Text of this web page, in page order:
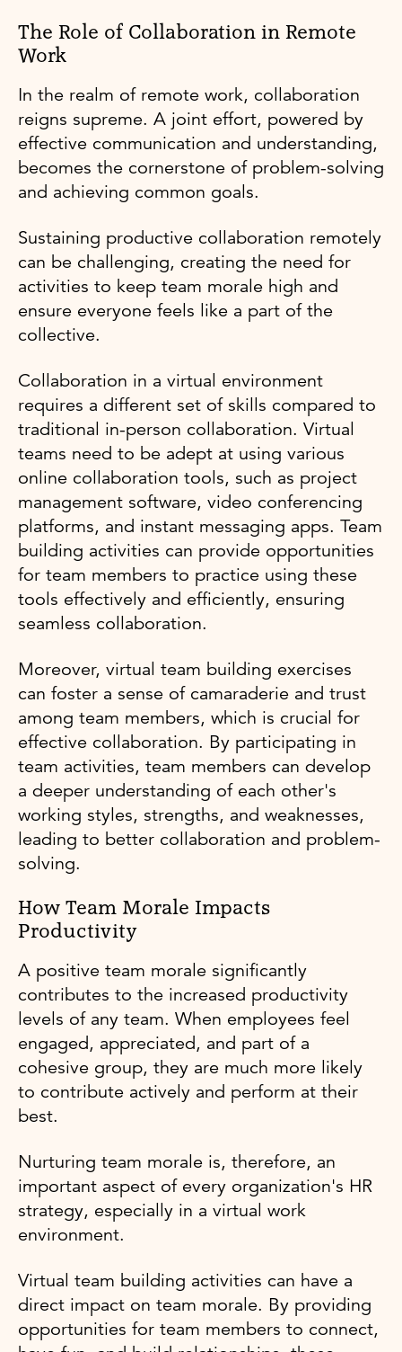
The Role of Collaboration in Remote
Work
In the realm of remote work, collaboration
reigns supreme. A joint effort, powered by
effective communication and understanding,
becomes the cornerstone of problem-solving
and achieving common goals.
Sustaining productive collaboration remotely
can be challenging, creating the need for
activities to keep team morale high and
ensure everyone feels like a part of the
collective.
Collaboration in a virtual environment
requires a different set of skills compared to
traditional in-person collaboration. Virtual
teams need to be adept at using various
online collaboration tools, such as project
management software, video conferencing
platforms, and instant messaging apps. Team
building activities can provide opportunities
for team members to practice using these
tools effectively and efficiently, ensuring
seamless collaboration.
Moreover, virtual team building exercises
can foster a sense of camaraderie and trust
among team members, which is crucial for
effective collaboration. By participating in
team activities, team members can develop
a deeper understanding of each other's
working styles, strengths, and weaknesses,
leading to better collaboration and problem-
solving.
How Team Morale Impacts
Productivity
A positive team morale significantly
contributes to the increased productivity
levels of any team. When employees feel
engaged, appreciated, and part of a
cohesive group, they are much more likely
to contribute actively and perform at their
best.
Nurturing team morale is, therefore, an
important aspect of every organization's HR
strategy, especially in a virtual work
environment.
Virtual team building activities can have a
direct impact on team morale. By providing
opportunities for team members to connect,